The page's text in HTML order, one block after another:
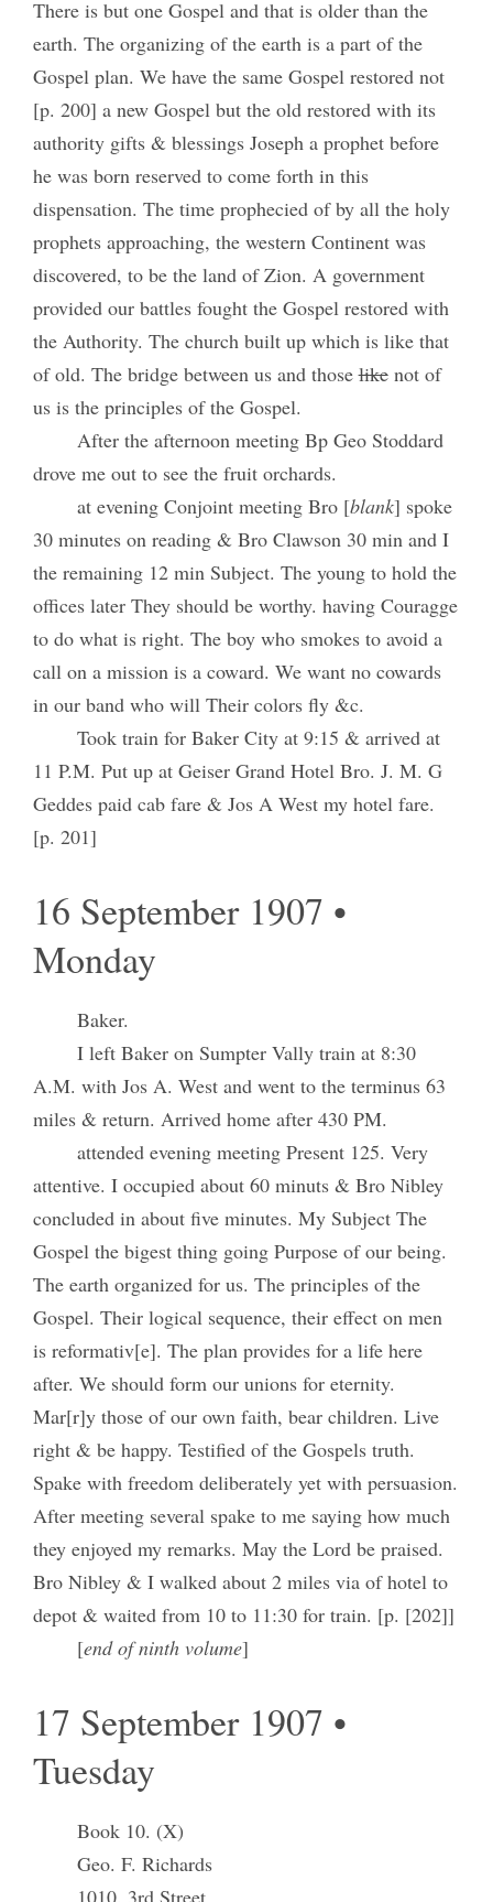
There is but one Gospel and that is older than the
earth. The organizing of the earth is a part of the
Gospel plan. We have the same Gospel restored not
[p. 200] a new Gospel but the old restored with its
authority gifts & blessings Joseph a prophet before
he was born reserved to come forth in this
dispensation. The time prophecied of by all the holy
prophets approaching, the western Continent was
discovered, to be the land of Zion. A government
provided our battles fought the Gospel restored with
the Authority. The church built up which is like that
of old. The bridge between us and thoselikenot of
us is the principles of the Gospel.
After the afternoon meeting Bp Geo Stoddard
drove me out to see the fruit orchards.
at evening Conjoint meeting Bro [blank] spoke
30 minutes on reading & Bro Clawson 30 min and I
the remaining 12 min Subject. The young to hold the
offices later They should be worthy. having Couragge
to do what is right. The boy who smokes to avoid a
call on a mission is a coward. We want no cowards
in our band who will Their colors fly &c.
Took train for Baker City at 9:15 & arrived at
11 P.M. Put up at Geiser Grand Hotel Bro. J. M. G
Geddes paid cab fare & Jos A West my hotel fare.
[p. 201]
16 September 1907 •
Monday
Baker.
I left Baker on Sumpter Vally train at 8:30
A.M. with Jos A. West and went to the terminus 63
miles & return. Arrived home after 430 PM.
attended evening meeting Present 125. Very
attentive. I occupied about 60 minuts & Bro Nibley
concluded in about five minutes. My Subject The
Gospel the bigest thing going Purpose of our being.
The earth organized for us. The principles of the
Gospel. Their logical sequence, their effect on men
is reformativ[e]. The plan provides for a life here
after. We should form our unions for eternity.
Mar[r]y those of our own faith, bear children. Live
right & be happy. Testified of the Gospels truth.
Spake with freedom deliberately yet with persuasion.
After meeting several spake to me saying how much
they enjoyed my remarks. May the Lord be praised.
Bro Nibley & I walked about 2 miles via of hotel to
depot & waited from 10 to 11:30 for train. [p. [202]]
[end of ninth volume]
17 September 1907 •
Tuesday
Book 10. (X)
Geo. F. Richards
1010. 3rdStreet